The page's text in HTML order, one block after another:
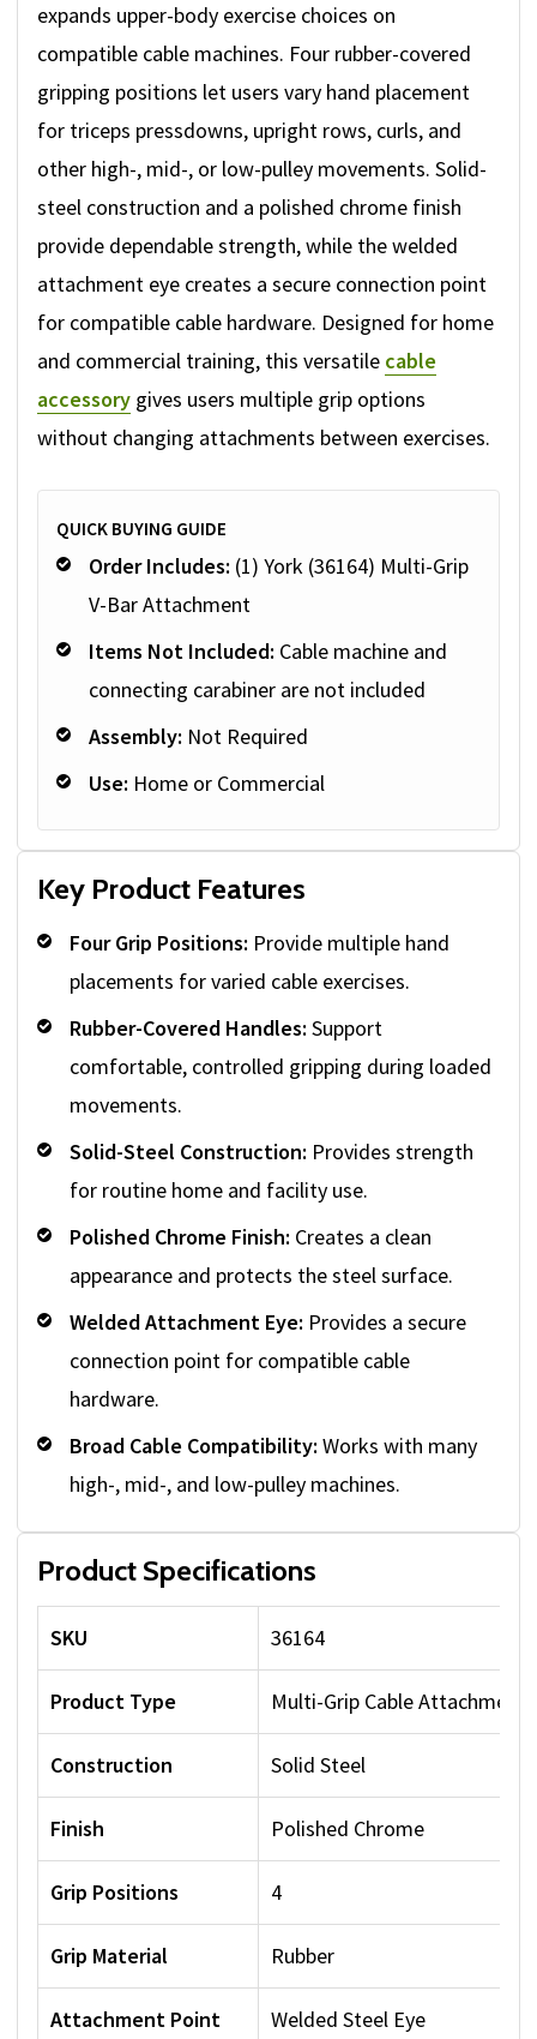
expands upper-body exercise choices on
compatible cable machines. Four rubber-covered
gripping positions let users vary hand placement
for triceps pressdowns, upright rows, curls, and
other high-, mid-, or low-pulley movements. Solid-
steel construction and a polished chrome finish
provide dependable strength, while the welded
attachment eye creates a secure connection point
for compatible cable hardware. Designed for home
and commercial training, this versatile cable
accessory gives users multiple grip options
without changing attachments between exercises.
QUICK BUYING GUIDE
Order Includes: (1) York (36164) Multi-Grip
V-Bar Attachment
Items Not Included: Cable machine and
connecting carabiner are not included
Assembly: Not Required
Use: Home or Commercial
Key Product Features
Four Grip Positions: Provide multiple hand
placements for varied cable exercises.
Rubber-Covered Handles: Support
comfortable, controlled gripping during loaded
movements.
Solid-Steel Construction: Provides strength
for routine home and facility use.
Polished Chrome Finish: Creates a clean
appearance and protects the steel surface.
Welded Attachment Eye: Provides a secure
connection point for compatible cable
hardware.
Broad Cable Compatibility: Works with many
high-, mid-, and low-pulley machines.
Product Specifications
SKU 36164
Product Type Multi-Grip Cable Attachment
Construction Solid Steel
Finish Polished Chrome
Grip Positions 4
Grip Material Rubber
Attachment Point Welded Steel Eye